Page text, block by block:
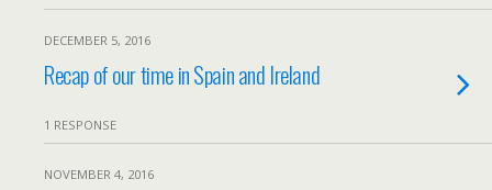
DECEMBER 5, 2016
Recap of our time in Spain and Ireland
1 RESPONSE
NOVEMBER 4, 2016